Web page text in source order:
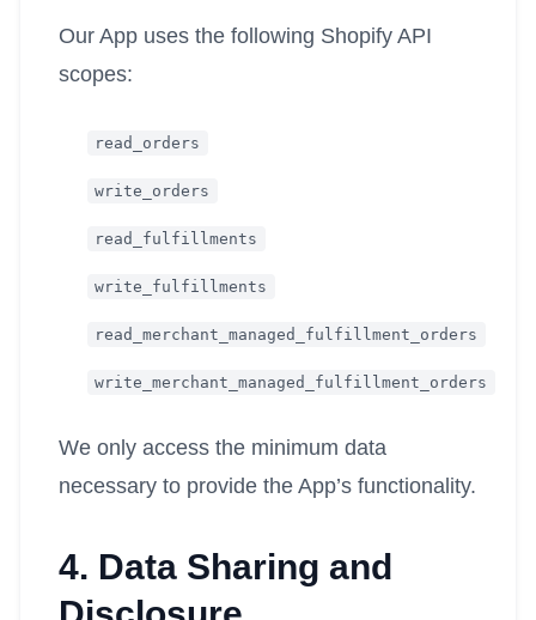
Our App uses the following Shopify API
scopes:
read_orders
write_orders
read_fulfillments
write_fulfillments
read_merchant_managed_fulfillment_orders
write_merchant_managed_fulfillment_orders
We only access the minimum data
necessary to provide the App’s functionality.
4. Data Sharing and